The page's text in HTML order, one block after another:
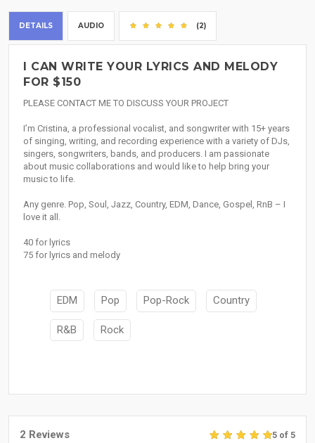
DETAILS AUDIO (2)
I CAN WRITE YOUR LYRICS AND MELODY
FOR $150
PLEASE CONTACT ME TO DISCUSS YOUR PROJECT
I’m Cristina, a professional vocalist, and songwriter with 15+ years
of singing, writing, and recording experience with a variety of DJs,
singers, songwriters, bands, and producers. I am passionate
about music collaborations and would like to help bring your
music to life.
Any genre. Pop, Soul, Jazz, Country, EDM, Dance, Gospel, RnB – I
love it all.
40 for lyrics
75 for lyrics and melody
EDM Pop Pop-Rock Country
R&B Rock
2 Reviews 5 of 5